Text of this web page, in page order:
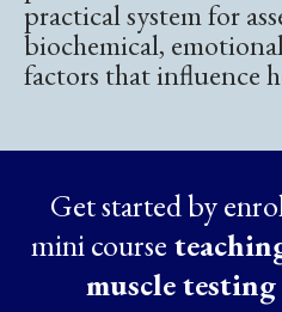
practical system for
biochemical,
factors that influence
Get started by
mini course
muscle testing